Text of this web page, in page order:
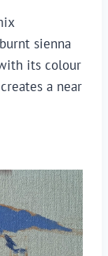
sienna
its colour
a near